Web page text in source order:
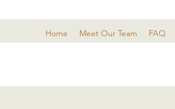
Home Meet Our Team FAQ